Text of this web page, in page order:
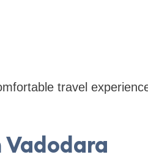
travel
Vadodara